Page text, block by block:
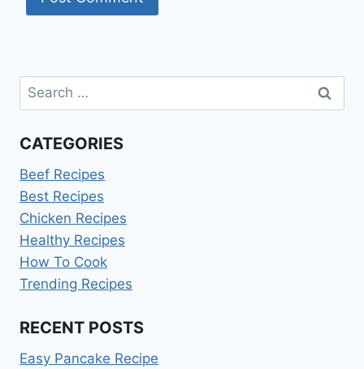
Search
for:
CATEGORIES
Beef Recipes
Best Recipes
Chicken Recipes
Healthy Recipes
How To Cook
Trending Recipes
RECENT POSTS
Easy Pancake Recipe